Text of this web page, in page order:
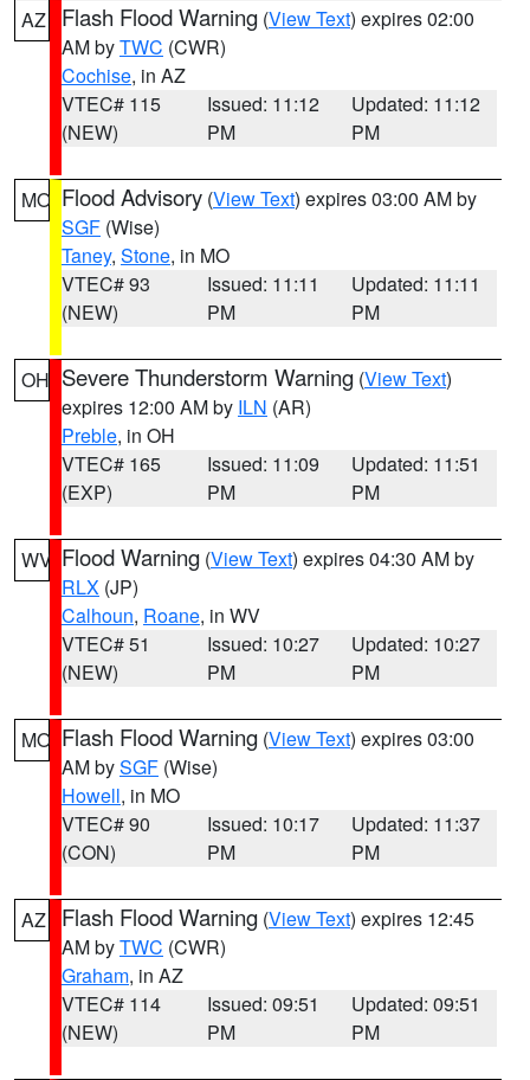
AZ Flash Flood Warning (View Text) expires 02:00
AM byTWC (CWR)
Cochise, in AZ
VTEC# 115
(NEW)
Issued: 11:12
PM
Updated: 11:12
PM
MO Flood Advisory (View Text) expires 03:00 AM by
SGF (Wise)
Taney, Stone, in MO
VTEC# 93
(NEW)
Issued: 11:11
PM
Updated: 11:11
PM
OH Severe Thunderstorm Warning (View Text)
expires 12:00 AM by ILN (AR)
Preble, in OH
VTEC# 165
(EXP)
Issued: 11:09
PM
Updated: 11:51
PM
WV Flood Warning (View Text) expires 04:30 AM by
RLX (JP)
Calhoun, Roane, in WV
VTEC# 51
(NEW)
Issued: 10:27
PM
Updated: 10:27
PM
MO Flash Flood Warning (View Text) expires 03:00
AM bySGF (Wise)
Howell, in MO
VTEC# 90
(CON)
Issued: 10:17
PM
Updated: 11:37
PM
AZ Flash Flood Warning (View Text) expires 12:45
AM byTWC (CWR)
Graham, in AZ
VTEC# 114
(NEW)
Issued: 09:51
PM
Updated: 09:51
PM